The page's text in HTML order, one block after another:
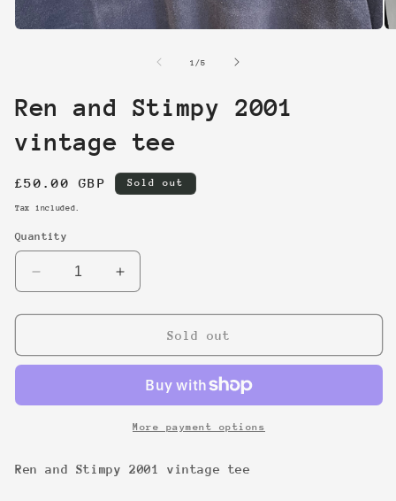
1 /of
5
Ren and Stimpy 2001
vintage tee
Regular
price
£50.00 GBP Sold out
Tax included.
Quantity
Decrease
quantity
for
and
vintage
Increase
quantity
for
and
2001
vintage
tee
Sold out
More payment options
Ren and Stimpy 2001 vintage tee